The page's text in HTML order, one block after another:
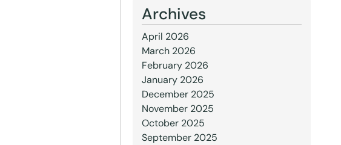
Archives
April 2026
March 2026
February 2026
January 2026
December 2025
November 2025
October 2025
September 2025